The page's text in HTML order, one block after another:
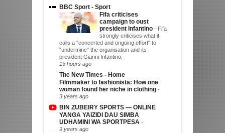
BBC Sport - Sport
Fifa criticises
campaign to oust
president Infantino - Fifa
strongly criticises what it
calls a "concerted and ongoing effort" to
"undermine" the organisation and its
president Gianni Infantino.
13 hours ago
The New Times - Home
Filmmaker to fashionista: How one
woman found her niche in clothing -
3 years ago
BIN ZUBEIRY SPORTS — ONLINE
YANGA YAIZIDI DAU SIMBA
UDHAMINI WA SPORTPESA -
9 years ago